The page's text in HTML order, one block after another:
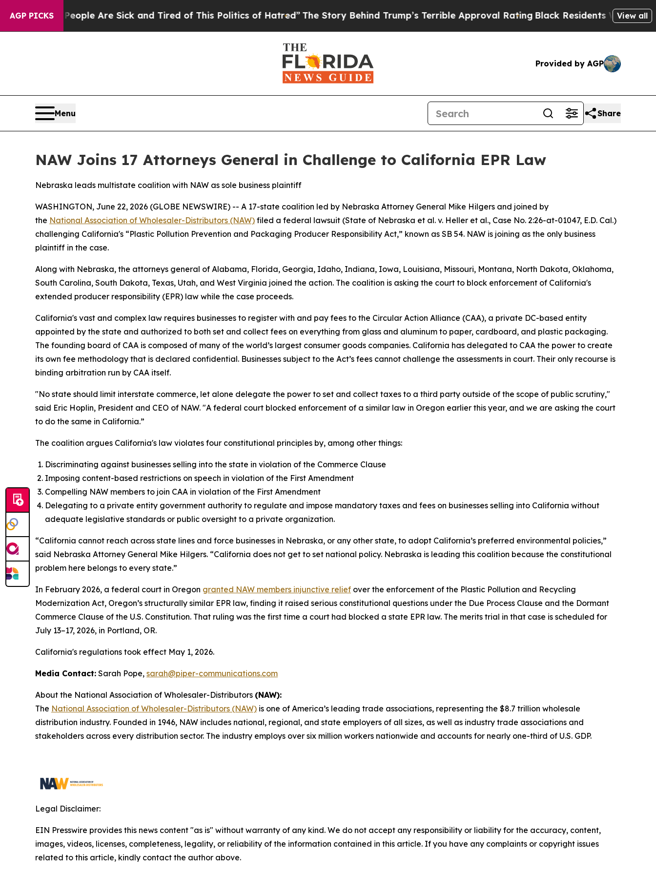
AGP PICKS
Win: “People Are Sick and Tired of This Politics of Hatred”The Story Behind Trump’s Terrible Approval Rating Black Residents Warned ofView all
Provided by AGP
Menu Share
NAW Joins 17 Attorneys General in Challenge to California EPR Law
Nebraska leads multistate coalition with NAW as sole business plaintiff
WASHINGTON, June 22, 2026 (GLOBE NEWSWIRE) -- A 17-state coalition led by Nebraska Attorney General Mike Hilgers and joined by
the National Association of Wholesaler-Distributors (NAW) filed a federal lawsuit (State of Nebraska et al. v. Heller et al., Case No. 2:26-at-01047, E.D. Cal.)
challenging California's “Plastic Pollution Prevention and Packaging Producer Responsibility Act,” known as SB 54. NAW is joining as the only business
plaintiff in the case.
Along with Nebraska, the attorneys general of Alabama, Florida, Georgia, Idaho, Indiana, Iowa, Louisiana, Missouri, Montana, North Dakota, Oklahoma,
South Carolina, South Dakota, Texas, Utah, and West Virginia joined the action. The coalition is asking the court to block enforcement of California's
extended producer responsibility (EPR) law while the case proceeds.
California's vast and complex law requires businesses to register with and pay fees to the Circular Action Alliance (CAA), a private DC-based entity
appointed by the state and authorized to both set and collect fees on everything from glass and aluminum to paper, cardboard, and plastic packaging.
The founding board of CAA is composed of many of the world’s largest consumer goods companies. California has delegated to CAA the power to create
its own fee methodology that is declared confidential. Businesses subject to the Act’s fees cannot challenge the assessments in court. Their only recourse is
binding arbitration run by CAA itself.
"No state should limit interstate commerce, let alone delegate the power to set and collect taxes to a third party outside of the scope of public scrutiny,"
said Eric Hoplin, President and CEO of NAW. "A federal court blocked enforcement of a similar law in Oregon earlier this year, and we are asking the court
to do the same in California.”
The coalition argues California's law violates four constitutional principles by, among other things:
Discriminating against businesses selling into the state in violation of the Commerce Clause
Imposing content-based restrictions on speech in violation of the First Amendment
Compelling NAW members to join CAA in violation of the First Amendment
Delegating to a private entity government authority to regulate and impose mandatory taxes and fees on businesses selling into California without
adequate legislative standards or public oversight to a private organization.
“California cannot reach across state lines and force businesses in Nebraska, or any other state, to adopt California’s preferred environmental policies,”
said Nebraska Attorney General Mike Hilgers. “California does not get to set national policy. Nebraska is leading this coalition because the constitutional
problem here belongs to every state.”
In February 2026, a federal court in Oregon granted NAW members injunctive relief over the enforcement of the Plastic Pollution and Recycling
Modernization Act, Oregon’s structurally similar EPR law, finding it raised serious constitutional questions under the Due Process Clause and the Dormant
Commerce Clause of the U.S. Constitution. That ruling was the first time a court had blocked a state EPR law. The merits trial in that case is scheduled for
July 13–17, 2026, in Portland, OR.
California's regulations took effect May 1, 2026.
Media Contact: Sarah Pope, sarah@piper-communications.com
About the National Association of Wholesaler-Distributors (NAW):
The National Association of Wholesaler-Distributors (NAW) is one of America’s leading trade associations, representing the $8.7 trillion wholesale
distribution industry. Founded in 1946, NAW includes national, regional, and state employers of all sizes, as well as industry trade associations and
stakeholders across every distribution sector. The industry employs over six million workers nationwide and accounts for nearly one-third of U.S. GDP.
Legal Disclaimer:
EIN Presswire provides this news content "as is" without warranty of any kind. We do not accept any responsibility or liability for the accuracy, content,
images, videos, licenses, completeness, legality, or reliability of the information contained in this article. If you have any complaints or copyright issues
related to this article, kindly contact the author above.